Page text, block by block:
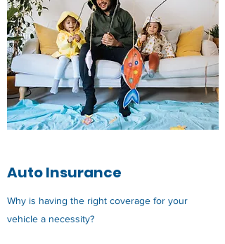
Auto Insurance
Why is having the right coverage for your
vehicle a necessity?